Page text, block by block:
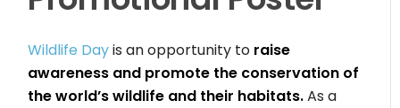
Wildlife Dayis an opportunity to raise
awareness and promote the conservation of
the world’s wildlife and their habitats.As a